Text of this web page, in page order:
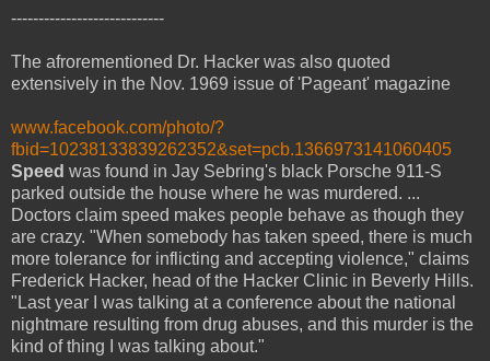
----------------------------
The afrorementioned Dr. Hacker was also quoted
extensively in the Nov. 1969 issue of 'Pageant' magazine
www.facebook.com/photo/?
fbid=10238133839262352&set=pcb.1366973141060405
Speed was found in Jay Sebring's black Porsche 911-S
parked outside the house where he was murdered. ...
Doctors claim speed makes people behave as though they
are crazy. "When somebody has taken speed, there is much
more tolerance for inflicting and accepting violence," claims
Frederick Hacker, head of the Hacker Clinic in Beverly Hills.
"Last year I was talking at a conference about the national
nightmare resulting from drug abuses, and this murder is the
kind of thing I was talking about."